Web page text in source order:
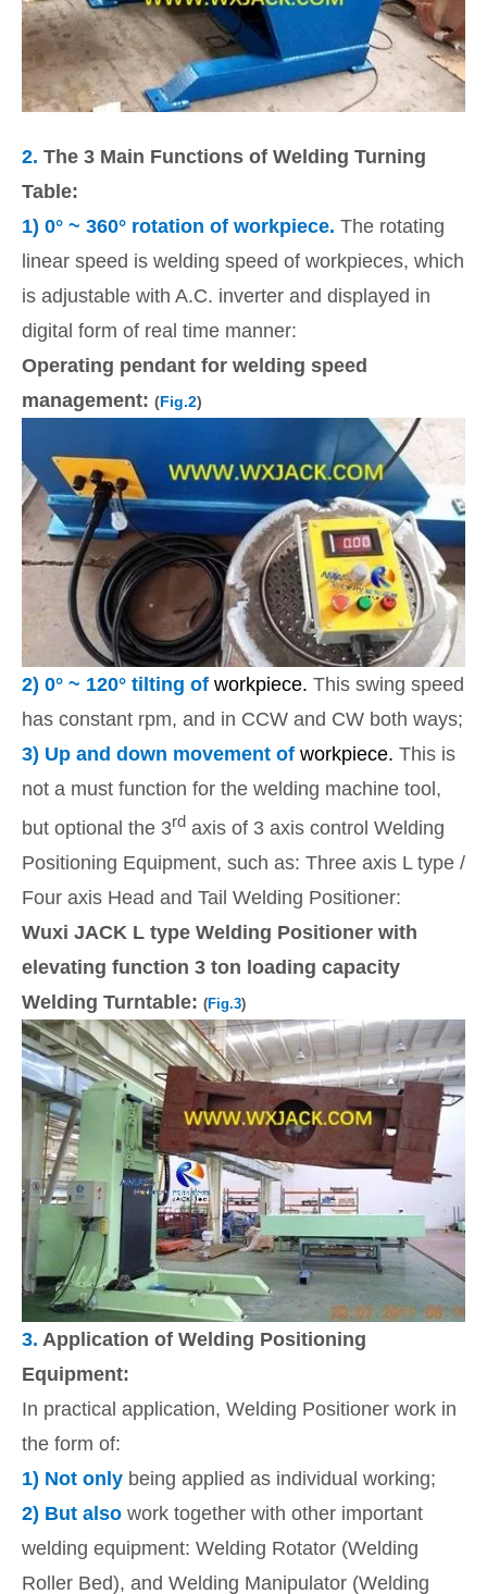
2. The 3 Main Functions of Welding Turning
Table:
1) 0° ~ 360° rotation of workpiece. The rotating
linear speed is welding speed of workpieces, which
is adjustable with A.C. inverter and displayed in
digital form of real time manner:
Operating pendant for welding speed
management: (Fig.2)
2) 0° ~ 120° tilting of workpiece. This swing speed
has constant rpm, and in CCW and CW both ways;
3) Up and down movement of workpiece. This is
not a must function for the welding machine tool,
but optional the 3rd axis of 3 axis control Welding
Positioning Equipment, such as: Three axis L type /
Four axis Head and Tail Welding Positioner:
Wuxi JACK L type Welding Positioner with
elevating function 3 ton loading capacity
Welding Turntable: (Fig.3)
3. Application of Welding Positioning
Equipment:
In practical application, Welding Positioner work in
the form of:
1) Not only being applied as individual working;
2) But also work together with other important
welding equipment: Welding Rotator (Welding
Roller Bed), and Welding Manipulator (Welding